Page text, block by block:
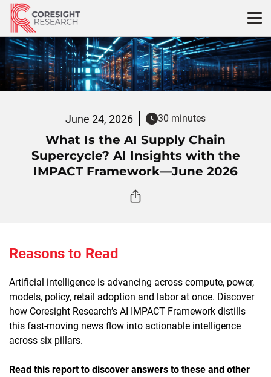
Skip
content
June 24, 2026 30 minutes
What Is the AI Supply Chain
Supercycle? AI Insights with the
IMPACT Framework—June 2026
Reasons to Read
Artificial intelligence is advancing across compute, power,
models, policy, retail adoption and labor at once. Discover
how Coresight Research’s AI IMPACT Framework distills
this fast-moving news flow into actionable intelligence
across six pillars.
Read this report to discover answers to these and other